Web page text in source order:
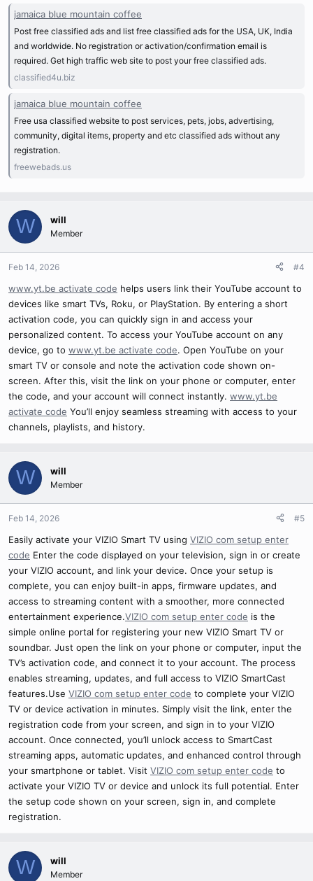
jamaica blue mountain coffee
Post free classified ads and list free classified ads for the USA, UK, India
and worldwide. No registration or activation/confirmation email is
required. Get high traffic web site to post your free classified ads.
classified4u.biz
jamaica blue mountain coffee
Free usa classified website to post services, pets, jobs, advertising,
community, digital items, property and etc classified ads without any
registration.
freewebads.us
W will
Member
Feb 14, 2026 #4
www.yt.be activate code helps users link their YouTube account to
devices like smart TVs, Roku, or PlayStation. By entering a short
activation code, you can quickly sign in and access your
personalized content. To access your YouTube account on any
device, go to www.yt.be activate code. Open YouTube on your
smart TV or console and note the activation code shown on-
screen. After this, visit the link on your phone or computer, enter
the code, and your account will connect instantly. www.yt.be
activate code You’ll enjoy seamless streaming with access to your
channels, playlists, and history.
W will
Member
Feb 14, 2026 #5
Easily activate your VIZIO Smart TV using VIZIO com setup enter
code Enter the code displayed on your television, sign in or create
your VIZIO account, and link your device. Once your setup is
complete, you can enjoy built-in apps, firmware updates, and
access to streaming content with a smoother, more connected
entertainment experience.VIZIO com setup enter code is the
simple online portal for registering your new VIZIO Smart TV or
soundbar. Just open the link on your phone or computer, input the
TV’s activation code, and connect it to your account. The process
enables streaming, updates, and full access to VIZIO SmartCast
features.Use VIZIO com setup enter code to complete your VIZIO
TV or device activation in minutes. Simply visit the link, enter the
registration code from your screen, and sign in to your VIZIO
account. Once connected, you’ll unlock access to SmartCast
streaming apps, automatic updates, and enhanced control through
your smartphone or tablet. Visit VIZIO com setup enter code to
activate your VIZIO TV or device and unlock its full potential. Enter
the setup code shown on your screen, sign in, and complete
registration.
W will
Member